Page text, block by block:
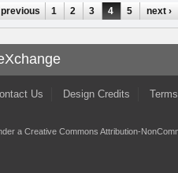
previous 1 2 3 4 5 next ›
Us Design Credits
a Creative Commons Attribution-